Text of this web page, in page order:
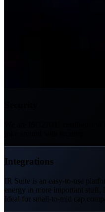
Integrations
IR Suite is an easy-to-use
energy in more important stuff,
Ideal for small-to-mid cap